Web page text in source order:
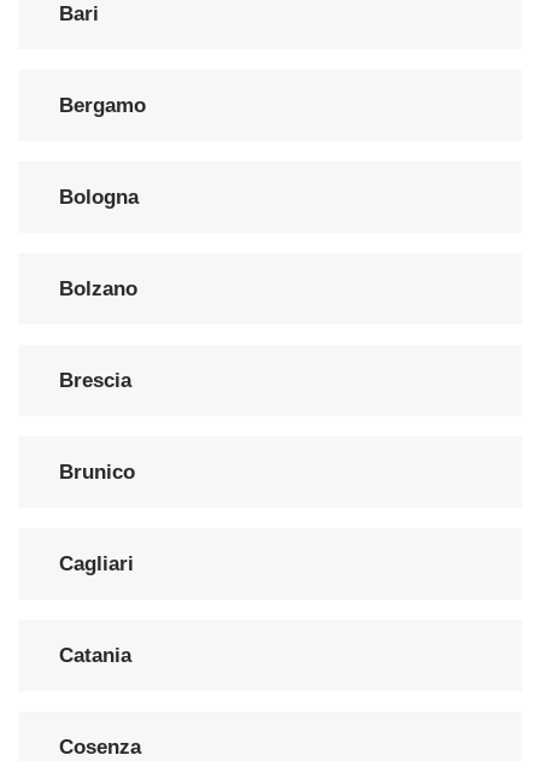
Bari
Bergamo
Bologna
Bolzano
Brescia
Brunico
Cagliari
Catania
Cosenza